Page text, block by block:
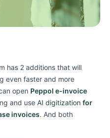
has 2 additions that will
even faster and more
open Peppol e-invoice
and use AI digitization for
invoices. And both